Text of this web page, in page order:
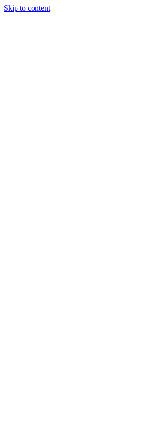
Skip to content